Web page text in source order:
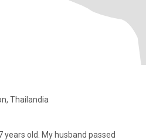
Thailandia
years old. My husband passed